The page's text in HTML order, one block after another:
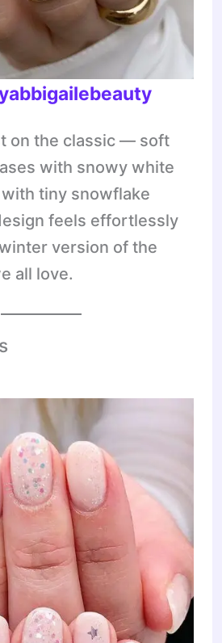
on the classic — soft
with snowy white
tiny snowflake
feels effortlessly
version of the
all love.